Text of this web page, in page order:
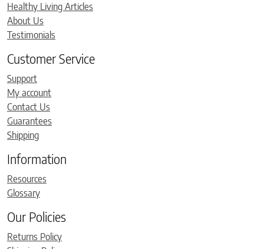
Healthy Living Articles
About Us
Testimonials
Customer Service
Support
My account
Contact Us
Guarantees
Shipping
Information
Resources
Glossary
Our Policies
Returns Policy